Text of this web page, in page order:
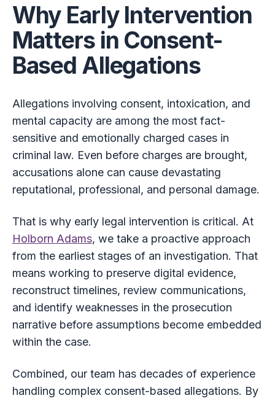
Why Early Intervention
Matters in Consent-
Based Allegations
Allegations involving consent, intoxication, and
mental capacity are among the most fact-
sensitive and emotionally charged cases in
criminal law. Even before charges are brought,
accusations alone can cause devastating
reputational, professional, and personal damage.
That is why early legal intervention is critical. At
Holborn Adams, we take a proactive approach
from the earliest stages of an investigation. That
means working to preserve digital evidence,
reconstruct timelines, review communications,
and identify weaknesses in the prosecution
narrative before assumptions become embedded
within the case.
Combined, our team has decades of experience
handling complex consent-based allegations. By